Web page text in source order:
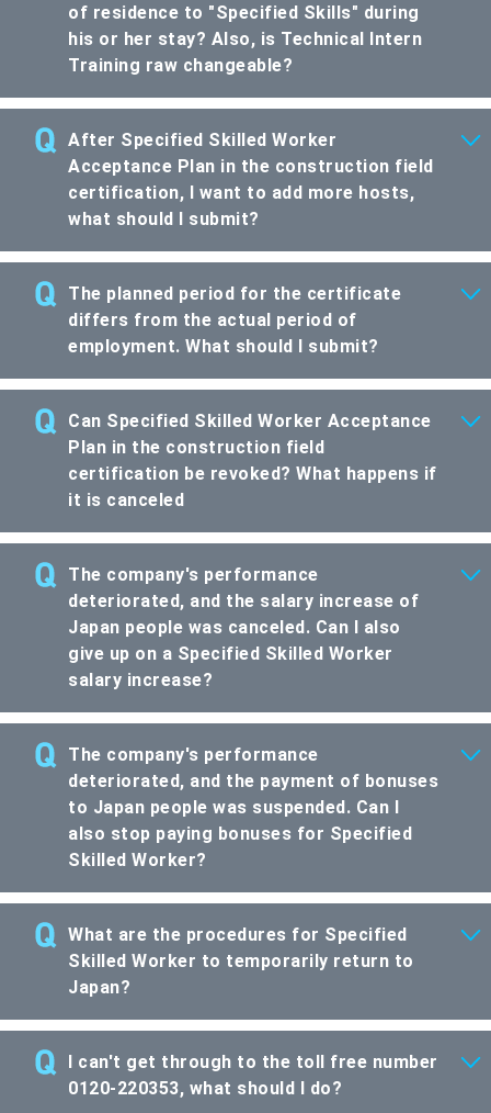
of residence to "Specified Skills" during
his or her stay? Also, is Technical Intern
Training raw changeable?
After Specified Skilled Worker
Acceptance Plan in the construction field
certification, I want to add more hosts,
what should I submit?
The planned period for the certificate
differs from the actual period of
employment. What should I submit?
Can Specified Skilled Worker Acceptance
Plan in the construction field
certification be revoked? What happens if
it is canceled
The company's performance
deteriorated, and the salary increase of
Japan people was canceled. Can I also
give up on a Specified Skilled Worker
salary increase?
The company's performance
deteriorated, and the payment of bonuses
to Japan people was suspended. Can I
also stop paying bonuses for Specified
Skilled Worker?
What are the procedures for Specified
Skilled Worker to temporarily return to
Japan?
I can't get through to the toll free number
0120-220353, what should I do?